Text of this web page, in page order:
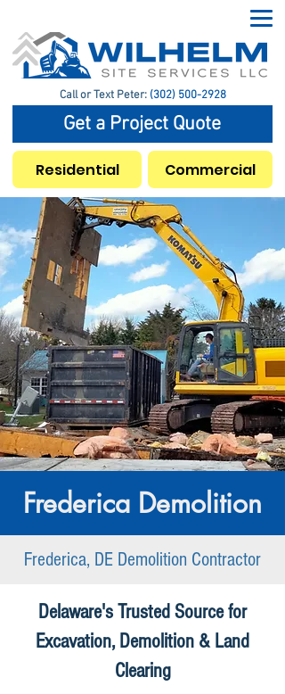
Call or Text Peter: (302) 500-2928
Get a Project Quote
Residential Commercial
Frederica Demolition
Frederica, DE Demolition Contractor
Delaware's Trusted Source for
Excavation, Demolition & Land
Clearing